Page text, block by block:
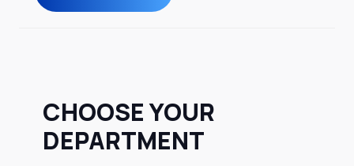
CHOOSE YOUR
DEPARTMENT